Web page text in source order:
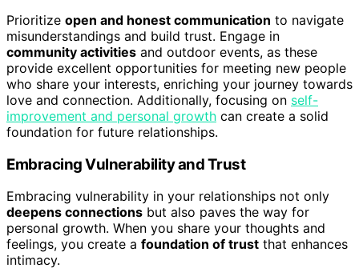
Prioritize open and honest communication to navigate
misunderstandings and build trust. Engage in
community activities and outdoor events, as these
provide excellent opportunities for meeting new people
who share your interests, enriching your journey towards
love and connection. Additionally, focusing on self-
improvement and personal growth can create a solid
foundation for future relationships.
Embracing Vulnerability and Trust
Embracing vulnerability in your relationships not only
deepens connections but also paves the way for
personal growth. When you share your thoughts and
feelings, you create a foundation of trust that enhances
intimacy.